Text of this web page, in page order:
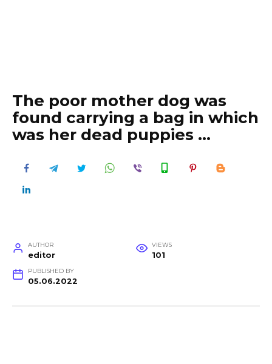
The poor mother dog was
found carrying a bag in which
was her dead puppies …
AUTHOR
editor
VIEWS
101
PUBLISHED BY
05.06.2022